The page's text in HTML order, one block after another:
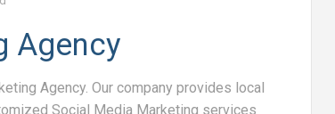
Agency
Agency. Our company provides local
Social Media Marketing services